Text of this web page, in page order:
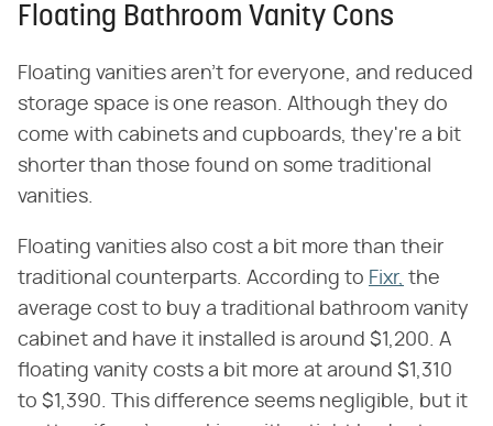
Floating Bathroom Vanity Cons
Floating vanities aren't for everyone, and reduced
storage space is one reason. Although they do
come with cabinets and cupboards, they're a bit
shorter than those found on some traditional
vanities.
Floating vanities also cost a bit more than their
traditional counterparts. According to Fixr, the
average cost to buy a traditional bathroom vanity
cabinet and have it installed is around $1,200. A
floating vanity costs a bit more at around $1,310
to $1,390. This difference seems negligible, but it